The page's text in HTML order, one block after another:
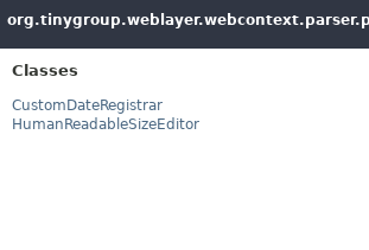
Classes
CustomDateRegistrar
HumanReadableSizeEditor